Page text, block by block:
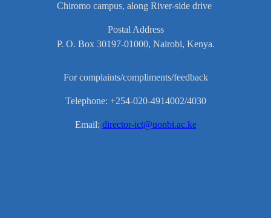
Chiromo campus, along River-side drive
Postal Address
P. O. Box 30197-01000, Nairobi, Kenya.
For complaints/compliments/feedback
Telephone: +254-020-4914002/4030
Email: director-ict@uonbi.ac.ke